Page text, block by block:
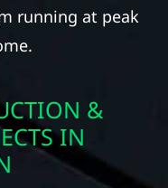
running at peak
&
IN